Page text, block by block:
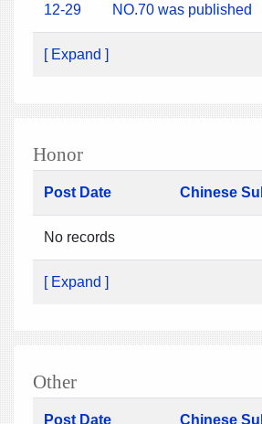
12-29
NO.70 was published
[ Expand ]
Honor
Post Date Chinese
No records
[ Expand ]
Other
Post Date Chinese